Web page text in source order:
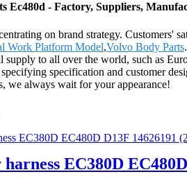
Ec480d - Factory, Suppliers,
on brand strategy. Customers'
Work Platform Model,Volvo Body Parts
to all over the world, such as
specification and customer
we always wait for your appearance!
EC380D